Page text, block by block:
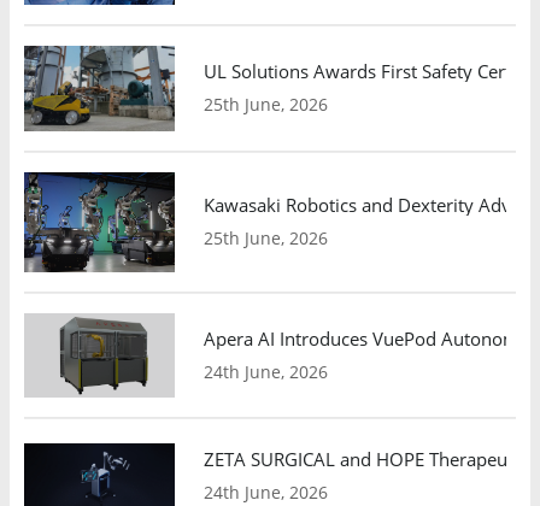
UL Solutions Awards First Safety
25th June, 2026
Kawasaki Robotics and Dexterity
25th June, 2026
Apera AI Introduces VuePod
24th June, 2026
ZETA SURGICAL and HOPE
24th June, 2026